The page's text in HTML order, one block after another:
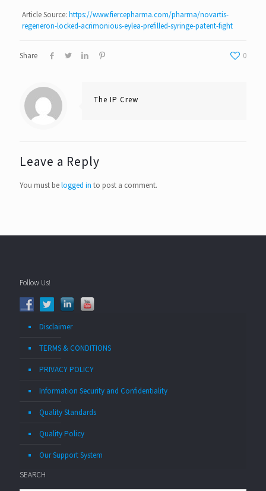
Article Source: https://www.fiercepharma.com/pharma/novartis-
regeneron-locked-acrimonious-eylea-prefilled-syringe-patent-fight
Share 0
The IP Crew
Leave a Reply
You must belogged in to post a comment.
Follow Us!
Disclaimer
TERMS & CONDITIONS
PRIVACY POLICY
Information Security and Confidentiality
Quality Standards
Quality Policy
Our Support System
SEARCH